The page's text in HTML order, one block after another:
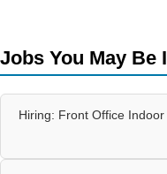
Jobs You May Be
Hiring: Front Office